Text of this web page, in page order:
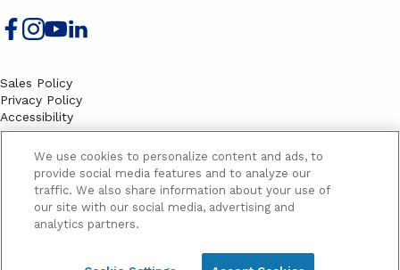
Sales Policy
Privacy Policy
Accessibility
Terms
Sitemap
EMAIL SIGNUP
Email
Yes, please send me marketing information and updates
We use cookies to personalize content and ads, to
provide social media features and to analyze our
traffic. We also share information about your use of
our site with our social media, advertising and
analytics partners.